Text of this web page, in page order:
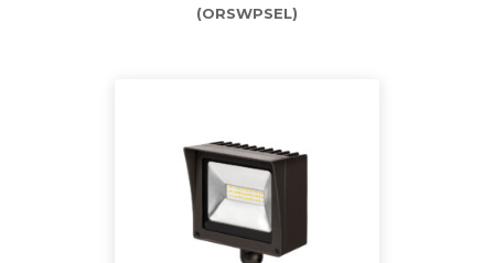
(ORSWPSEL)